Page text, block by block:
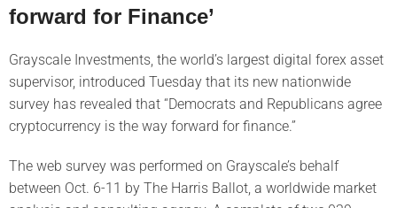
forward for Finance’
Grayscale Investments, the world’s largest digital forex asset
supervisor, introduced Tuesday that its new nationwide
survey has revealed that “Democrats and Republicans agree
cryptocurrency is the way forward for finance.”
The web survey was performed on Grayscale’s behalf
between Oct. 6-11 by The Harris Ballot, a worldwide market